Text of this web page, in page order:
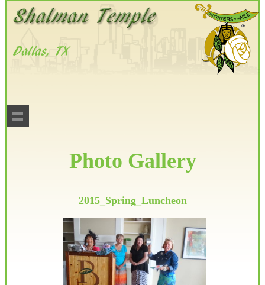
Photo Gallery
2015_Spring_Luncheon